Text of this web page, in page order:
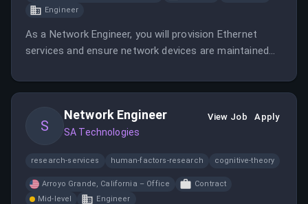
Engineer
As a Network Engineer, you will provision Ethernet
services and ensure network devices are maintained
work closely with various engineering teams to
documentation.
S
Network Engineer
SA Technologies
View Job Apply
research-services human-factors-research cognitive-theory
Arroyo Grande, California – Office
Contract
Mid-level
Engineer